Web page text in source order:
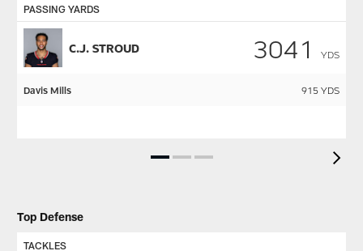
PASSING YARDS
C.J. STROUD 3041 YDS
Davis Mills 915 YDS
Top Defense
TACKLES